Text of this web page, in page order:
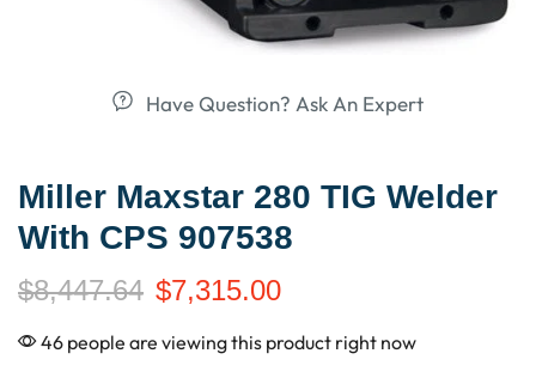
Have Question? Ask An Expert
Miller Maxstar 280 TIG Welder
With CPS 907538
$8,447.64 $7,315.00
46 people are viewing this product right now